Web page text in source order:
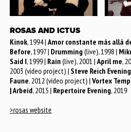
ROSAS AND ICTUS
Kinok, 1994 | Amor constante más allá
Before, 1997 | Drumming (live), 1998 |
Said I, 1999 | Rain (live), 2001 | April me,
2003 (video project) | Steve Reich Evening
Faune, 2012 (video project) | Vortex
| Arbeid, 2015 | Repertoire Evening, 2019
>rosas website